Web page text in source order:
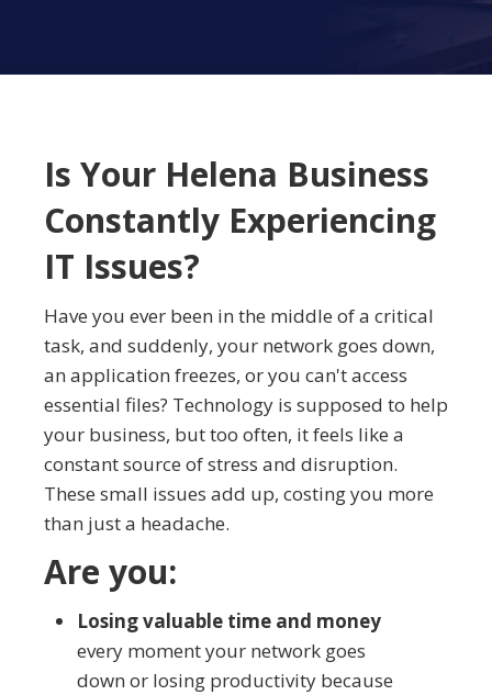
Is Your Helena Business
Constantly Experiencing
IT Issues?
Have you ever been in the middle of a critical
task, and suddenly, your network goes down,
an application freezes, or you can't access
essential files? Technology is supposed to help
your business, but too often, it feels like a
constant source of stress and disruption.
These small issues add up, costing you more
than just a headache.
Are you:
Losing valuable time and money
every moment your network goes
down or losing productivity because